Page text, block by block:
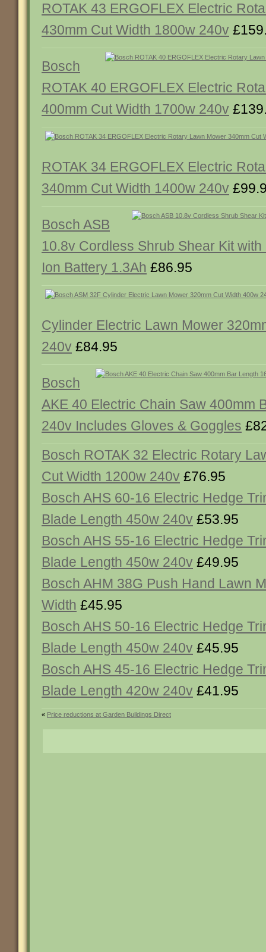
ROTAK 43 ERGOFLEX Electric
430mm Cut Width 1800w 240v
Bosch
ROTAK 40 ERGOFLEX Electric
400mm Cut Width 1700w 240v
ROTAK 34 ERGOFLEX Electric
340mm Cut Width 1400w 240v
Bosch ASB
10.8v Cordless Shrub Shear Kit
Ion Battery 1.3Ah £86.95
Cylinder Electric Lawn Mower
240v £84.95
Bosch
AKE 40 Electric Chain Saw 400mm
240v Includes Gloves & Goggles
Bosch ROTAK 32 Electric Rotary
Cut Width 1200w 240v £76.95
Bosch AHS 60-16 Electric Hedge
Blade Length 450w 240v £53.95
Bosch AHS 55-16 Electric Hedge
Blade Length 450w 240v £49.95
Bosch AHM 38G Push Hand Lawn
Width £45.95
Bosch AHS 50-16 Electric Hedge
Blade Length 450w 240v £45.95
Bosch AHS 45-16 Electric Hedge
Blade Length 420w 240v £41.95
« Price reductions at Garden Buildings Direct